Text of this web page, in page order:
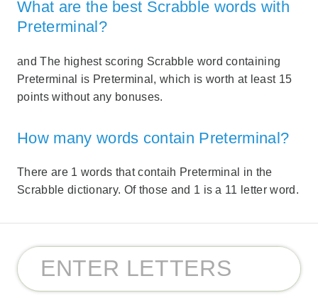
What are the best Scrabble words with
Preterminal?
and The highest scoring Scrabble word containing
Preterminal is Preterminal, which is worth at least 15
points without any bonuses.
How many words contain Preterminal?
There are 1 words that contaih Preterminal in the
Scrabble dictionary. Of those and 1 is a 11 letter word.